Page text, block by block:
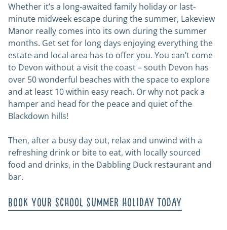
Whether it’s a long-awaited family holiday or last-
minute midweek escape during the summer, Lakeview
Manor really comes into its own during the summer
months. Get set for long days enjoying everything the
estate and local area has to offer you. You can’t come
to Devon without a visit the coast – south Devon has
over 50 wonderful beaches with the space to explore
and at least 10 within easy reach. Or why not pack a
hamper and head for the peace and quiet of the
Blackdown hills!
Then, after a busy day out, relax and unwind with a
refreshing drink or bite to eat, with locally sourced
food and drinks, in the Dabbling Duck restaurant and
bar.
Book your school summer holiday today